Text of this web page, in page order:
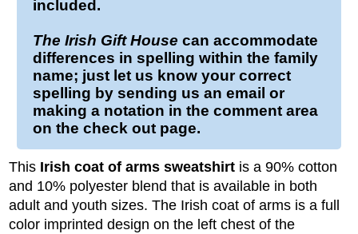
included.
The Irish Gift House can accommodate
differences in spelling within the family
name; just let us know your correct
spelling by sending us an email or
making a notation in the comment area
on the check out page.
This Irish coat of arms sweatshirt is a 90% cotton
and 10% polyester blend that is available in both
adult and youth sizes. The Irish coat of arms is a full
color imprinted design on the left chest of the